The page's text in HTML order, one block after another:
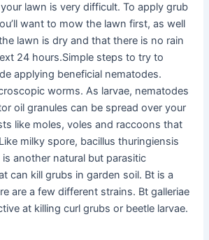
lawn is very difficult. To apply grub
want to mow the lawn first, as well
lawn is dry and that there is no rain
24 hours.Simple steps to try to
applying beneficial nematodes.
worms. As larvae, nematodes
oil granules can be spread over your
like moles, voles and raccoons that
milky spore, bacillus thuringiensis
another natural but parasitic
can kill grubs in garden soil. Bt is a
are a few different strains. Bt galleriae
at killing curl grubs or beetle larvae.